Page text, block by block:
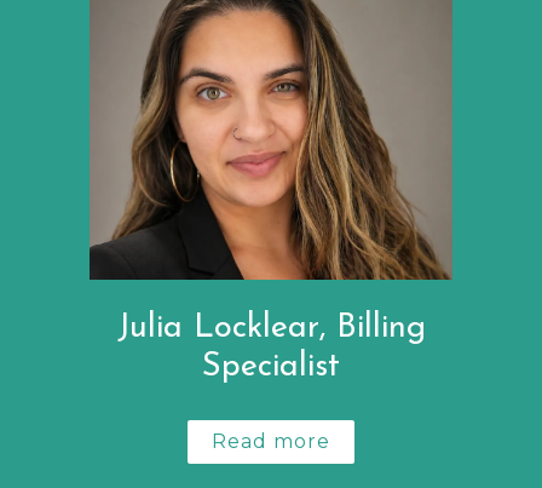
Julia Locklear, Billing
Specialist
Read more